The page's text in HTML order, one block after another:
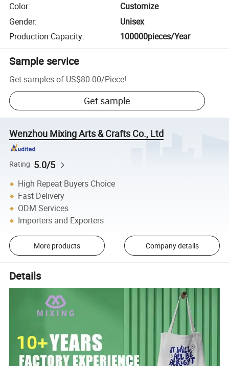
Color:
Customize
Gender:
Unisex
Production Capacity: 100000pieces/Year
Sample service
Get samples of US$80.00/Piece!
Get sample
Wenzhou Mixing Arts & Crafts Co., Ltd
Rating 5.0/5
High Repeat Buyers Choice
Fast Delivery
ODM Services
Importers and Exporters
More products Company details
Details